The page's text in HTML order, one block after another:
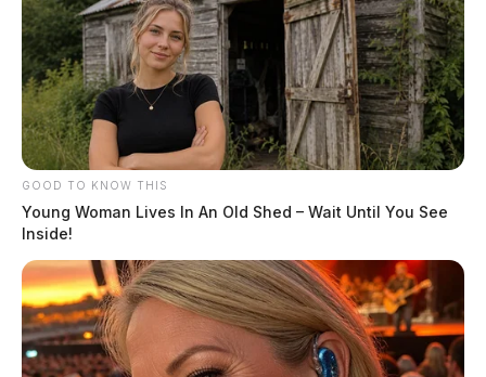
GOOD TO KNOW THIS
Young Woman Lives In An Old Shed – Wait Until You See
Inside!